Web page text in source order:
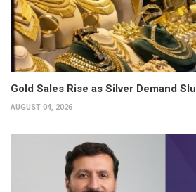
Gold Sales Rise as Silver Demand
AUGUST 04, 2026